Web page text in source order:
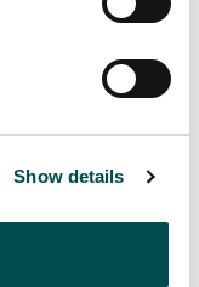
Show details